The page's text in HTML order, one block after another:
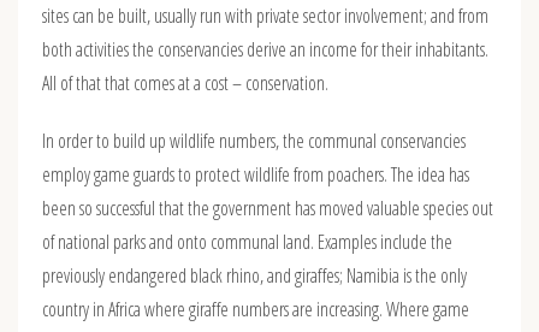
sites can be built, usually run with private sector involvement; and from
both activities the conservancies derive an income for their inhabitants.
All of that that comes at a cost – conservation.
In order to build up wildlife numbers, the communal conservancies
employ game guards to protect wildlife from poachers. The idea has
been so successful that the government has moved valuable species out
of national parks and onto communal land. Examples include the
previously endangered black rhino, and giraffes; Namibia is the only
country in Africa where giraffe numbers are increasing. Where game